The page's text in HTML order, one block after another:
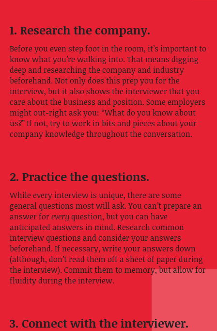
1. Research the company.
Before you even step foot in the room, it’s important to
know what you’re walking into. That means digging
deep and researching the company and industry
beforehand. Not only does this prep you for the
interview, but it also shows the interviewer that you
care about the business and position. Some employers
might out-right ask you: “What do you know about
us?” If not, try to work in bits and pieces about your
company knowledge throughout the conversation.
2. Practice the questions.
While every interview is unique, there are some
general questions most will ask. You can’t prepare an
answer for everyquestion, but you can have
anticipated answers in mind. Research common
interview questions and consider your answers
beforehand. If necessary, write your answers down
(although, don’t read them off a sheet of paper during
the interview). Commit them to memory, but allow for
fluidity during the interview.
3. Connect with the interviewer.